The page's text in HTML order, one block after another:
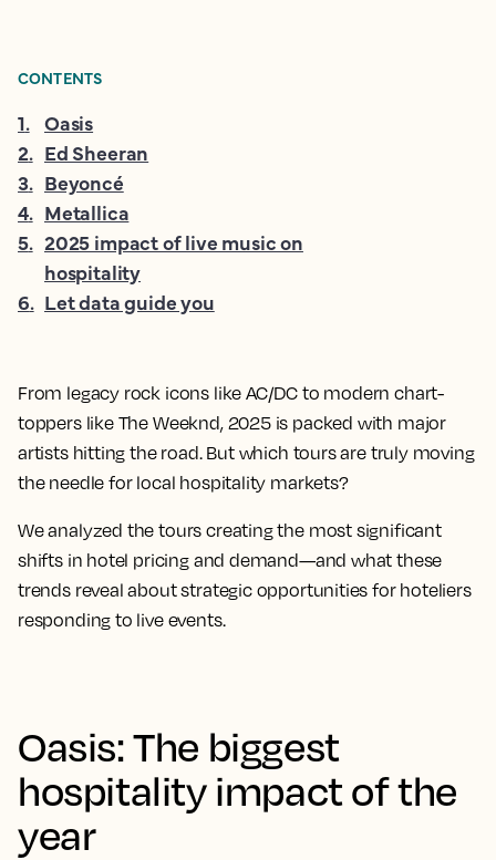
From legacy rock icons like AC/DC to modern chart-
toppers like The Weeknd, 2025 is packed with major
artists hitting the road. But which tours are truly moving
the needle for local hospitality markets?
We analyzed the tours creating the most significant
shifts in hotel pricing and demand—and what these
trends reveal about strategic opportunities for hoteliers
responding to live events.
Oasis: The biggest
hospitality impact of the
year
CONTENTS
1. Oasis
2. Ed Sheeran
3. Beyoncé
4. Metallica
5. 2025 impact of live music on
hospitality
6. Let data guide you